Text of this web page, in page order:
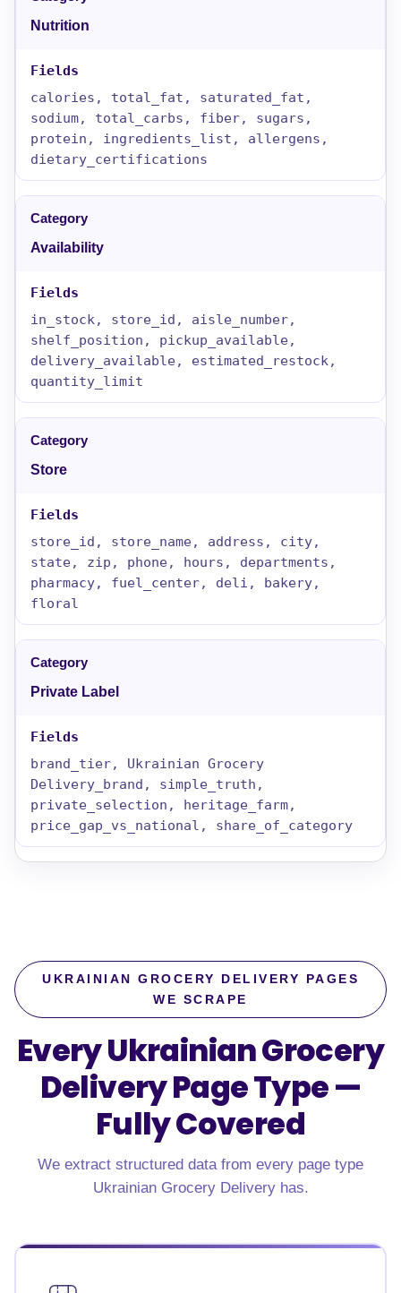
Nutrition
calories, total_fat, saturated_fat,
sodium, total_carbs, fiber, sugars,
protein, ingredients_list, allergens,
dietary_certifications
Availability
in_stock, store_id, aisle_number,
shelf_position, pickup_available,
delivery_available, estimated_restock,
quantity_limit
Store
store_id, store_name, address, city,
state, zip, phone, hours, departments,
pharmacy, fuel_center, deli, bakery,
floral
Private Label
brand_tier, Ukrainian Grocery
Delivery_brand, simple_truth,
private_selection, heritage_farm,
price_gap_vs_national, share_of_category
UKRAINIAN GROCERY DELIVERY PAGES
WE SCRAPE
Every Ukrainian Grocery
Delivery Page Type —
Fully Covered
We extract structured data from every page type
Ukrainian Grocery Delivery has.